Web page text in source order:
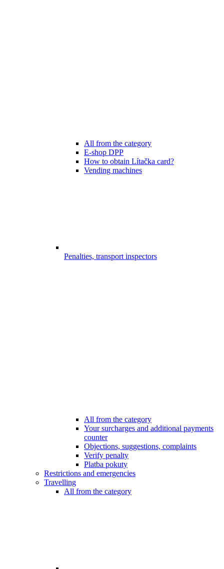
All from the category
E-shop DPP
How to obtain Lítačka card?
Vending machines
Penalties, transport inspectors
All from the category
Your surcharges and additional payments
counter
Objections, suggestions, complaints
Verify penalty
Platba pokuty
Restrictions and emergencies
Travelling
All from the category